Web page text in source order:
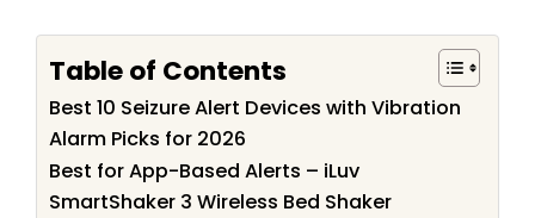
Table of Contents
Best 10 Seizure Alert Devices with Vibration
Alarm Picks for 2026
Best for App-Based Alerts – iLuv
SmartShaker 3 Wireless Bed Shaker